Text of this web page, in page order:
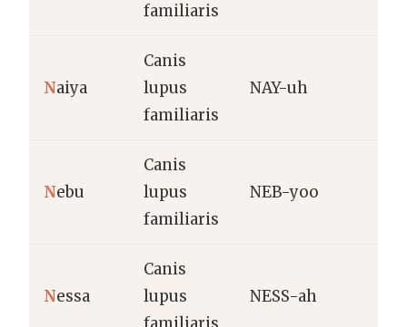
familiaris
Naiya
Canis
lupus
familiaris
NAY-uh
Nebu
Canis
lupus
familiaris
NEB-yoo
Nessa
Canis
lupus
NESS-ah